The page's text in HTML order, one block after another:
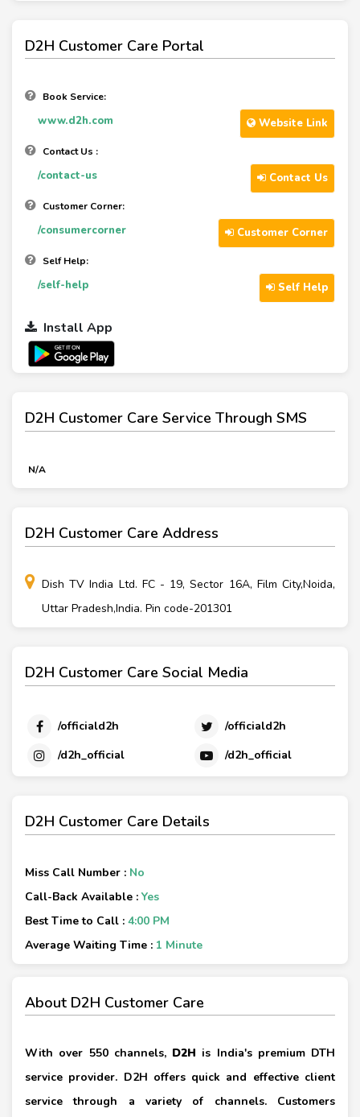
D2H Customer Care Portal
Book Service:
www.d2h.com Website Link
Contact Us :
/contact-us Contact Us
Customer Corner:
/consumercorner Customer Corner
Self Help:
/self-help Self Help
Install App
D2H Customer Care Service Through SMS
N/A
D2H Customer Care Address
Dish TV India Ltd. FC - 19, Sector 16A, Film City,Noida,
Uttar Pradesh,India. Pin code-201301
D2H Customer Care Social Media
/officiald2h
/officiald2h
/d2h_official
/d2h_official
D2H Customer Care Details
Miss Call Number : No
Call-Back Available : Yes
Best Time to Call : 4:00 PM
Average Waiting Time : 1 Minute
About D2H Customer Care
With over 550 channels, D2H is India's premium DTH
service provider. D2H offers quick and effective client
service through a variety of channels. Customers